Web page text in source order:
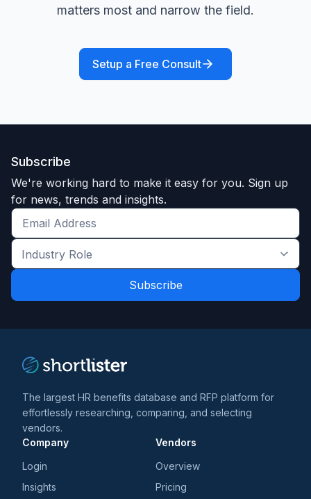
matters most and narrow the field.
Setup a Free Consult
Subscribe
We're working hard to make it easy for you. Sign up
for news, trends and insights.
Get
the
latest
and
Industry
Role
*
The largest HR benefits database and RFP platform for
effortlessly researching, comparing, and selecting
vendors.
Company
Login
Insights
Vendors
Overview
Pricing